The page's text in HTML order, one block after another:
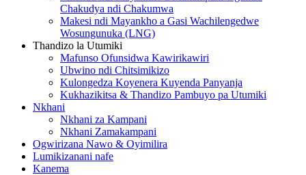
Chakudya ndi Chakumwa
Makesi ndi Mayankho a Gasi Wachilengedwe
Wosungunuka (LNG)
Thandizo la Utumiki
Mafunso Ofunsidwa Kawirikawiri
Ubwino ndi Chitsimikizo
Kulongedza Koyenera Kuyenda Panyanja
Kukhazikitsa & Thandizo Pambuyo pa Utumiki
Nkhani
Nkhani za Kampani
Nkhani Zamakampani
Ogwirizana Nawo & Oyimilira
Lumikizanani nafe
Kanema